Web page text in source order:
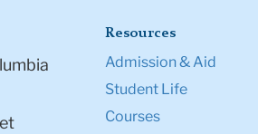
Resources
Admission & Aid
Student Life
Courses